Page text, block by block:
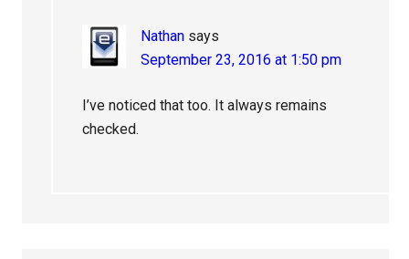
Nathan says
September 23, 2016 at 1:50 pm
I’ve noticed that too. It always remains
checked.